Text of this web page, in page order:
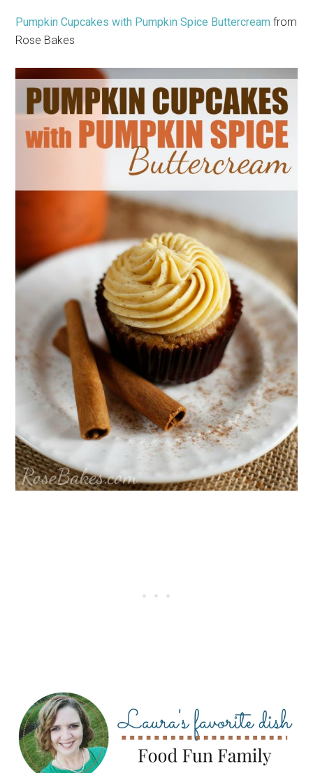
Pumpkin Cupcakes with Pumpkin Spice Buttercream from
Rose Bakes